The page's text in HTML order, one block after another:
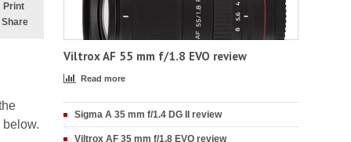
Print
Share
Viltrox AF 55 mm f/1.8 EVO review
Read more
Sigma A 35 mm f/1.4 DG II review
Viltrox AF 35 mm f/1.8 EVO review